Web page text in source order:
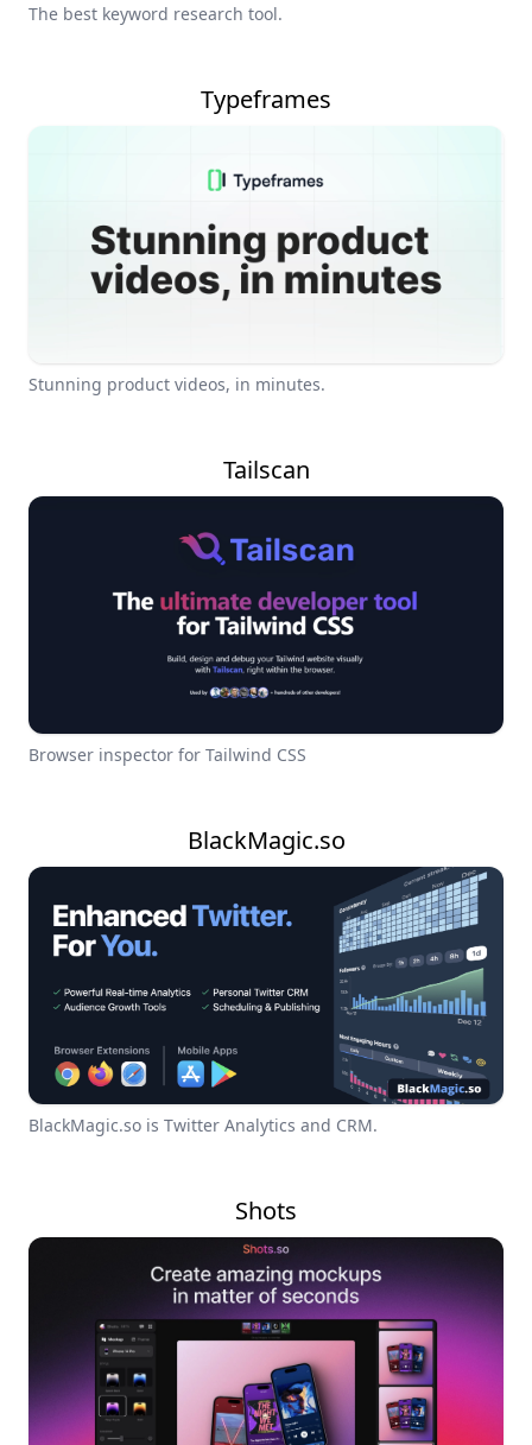
The best keyword research tool.
Typeframes
Stunning product videos, in minutes.
Tailscan
Browser inspector for Tailwind CSS
BlackMagic.so
BlackMagic.so is Twitter Analytics and CRM.
Shots